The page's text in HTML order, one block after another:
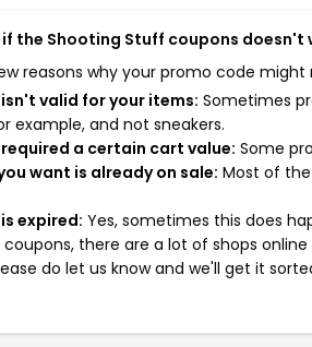
the Shooting Stuff coupons doesn't
reasons why your promo code might
valid for your items: Sometimes
example, and not sneakers.
a certain cart value: Some
want is already on sale: Most of
expired: Yes, sometimes this does
there are a lot of shops
do let us know and we'll get it